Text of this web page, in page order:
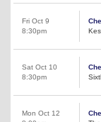
Fri Oct 9
8:30pm
Sat Oct 10
8:30pm
Mon Oct 12